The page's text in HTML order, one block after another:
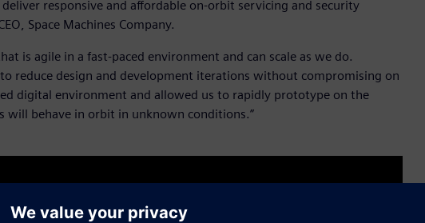
responsive and affordable on-orbit servicing and security
Space Machines Company.
is agile in a fast-paced environment and can scale as we do.
reduce design and development iterations without compromising on
digital environment and allowed us to rapidly prototype on the
behave in orbit in unknown conditions.”